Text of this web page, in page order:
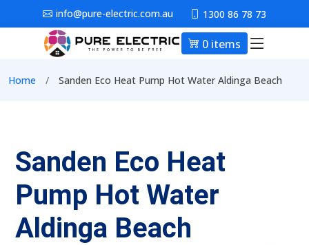
Skip to main contentinfo@pure-electric.com.au 1300 86 78 73
0 items Main
Breadcrumb
Home Sanden Eco Heat Pump Hot Water Aldinga Beach
Sanden Eco Heat
Pump Hot Water
Aldinga Beach